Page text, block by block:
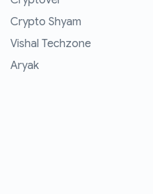
Crypto Shyam
Vishal Techzone
Aryak